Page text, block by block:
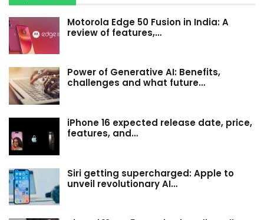
Motorola Edge 50 Fusion in India: A
review of features,…
Power of Generative AI: Benefits,
challenges and what future…
iPhone 16 expected release date, price,
features, and…
Siri getting supercharged: Apple to
unveil revolutionary AI…